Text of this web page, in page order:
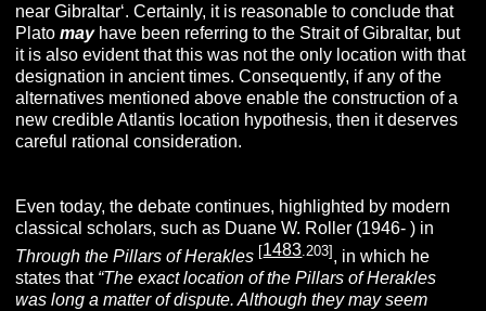
near Gibraltar‘. Certainly, it is reasonable to conclude that
Platomayhave been referring to the Strait of Gibraltar, but
it is also evident that this was not the only location with that
designation in ancient times. Consequently, if any of the
alternatives mentioned above enable the construction of a
new credible Atlantis location hypothesis, then it deserves
careful rational consideration.
Even today, the debate continues, highlighted by modern
classical scholars, such as Duane W. Roller (1946- ) in
Through the Pillars of Herakles [1483 .203], in which he
states that “The exact location of the Pillars of Herakles
was long a matter of dispute. Although they may seem